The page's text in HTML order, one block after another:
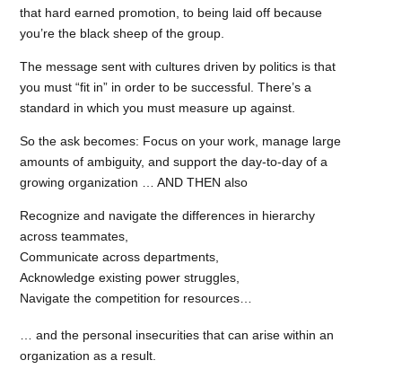
that hard earned promotion, to being laid off because
you’re the black sheep of the group.
The message sent with cultures driven by politics is that
you must “fit in” in order to be successful. There’s a
standard in which you must measure up against.
So the ask becomes: Focus on your work, manage large
amounts of ambiguity, and support the day-to-day of a
growing organization … AND THEN also
Recognize and navigate the differences in hierarchy
across teammates,
Communicate across departments,
Acknowledge existing power struggles,
Navigate the competition for resources…
… and the personal insecurities that can arise within an
organization as a result.